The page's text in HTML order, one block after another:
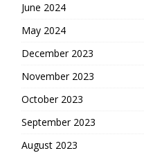
June 2024
May 2024
December 2023
November 2023
October 2023
September 2023
August 2023